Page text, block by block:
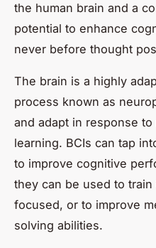
the human brain and a
potential to enhance
never before thought
The brain is a highly
process known as
and adapt in response
learning. BCIs can tap
to improve cognitive
they can be used to
focused, or to improve
solving abilities.